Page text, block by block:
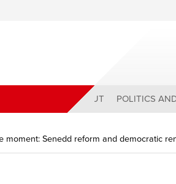
ABOUT POLITICS
moment: Senedd reform and democratic